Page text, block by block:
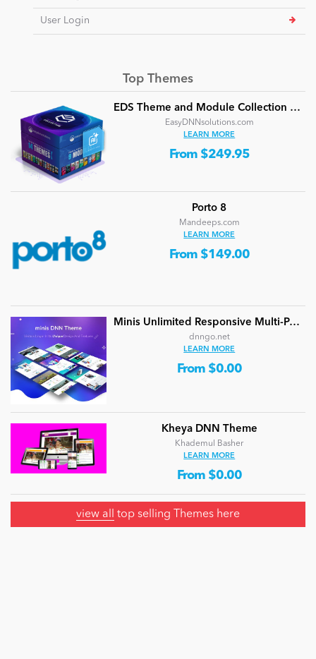
User Login
Top Themes
EDS Theme and Module Collection 24 (16 professional themes and powerful modules)
EasyDNNsolutions.com
LEARN MORE
From $249.95
Porto 8
Mandeeps.com
LEARN MORE
From $149.00
Minis Unlimited Responsive Multi-Purpose DNN Theme (V5.2.0) / Content Builder / 24 designs
dnngo.net
LEARN MORE
From $0.00
Kheya DNN Theme
Khademul Basher
LEARN MORE
From $0.00
view all top selling Themes here